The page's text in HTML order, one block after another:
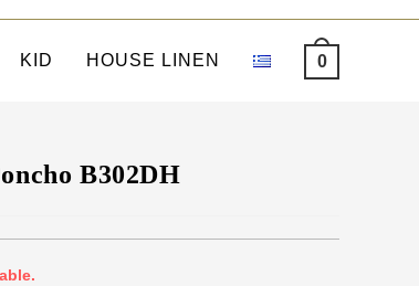
KID HOUSE LINEN 0
B302DH